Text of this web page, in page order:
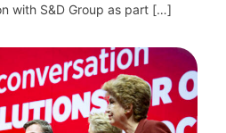
with S&D Group as part […]